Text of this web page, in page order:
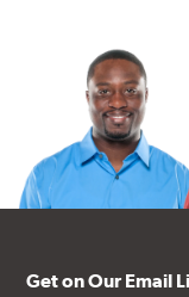
Get on Our Email